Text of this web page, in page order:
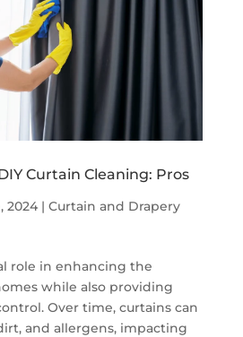
Curtain Cleaning: Pros
2024| Curtain and Drapery
role in enhancing the
while also providing
Over time, curtains can
and allergens, impacting